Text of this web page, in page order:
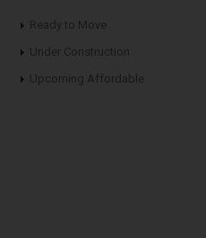
Ready to Move
Under Construction
Upcoming Affordable